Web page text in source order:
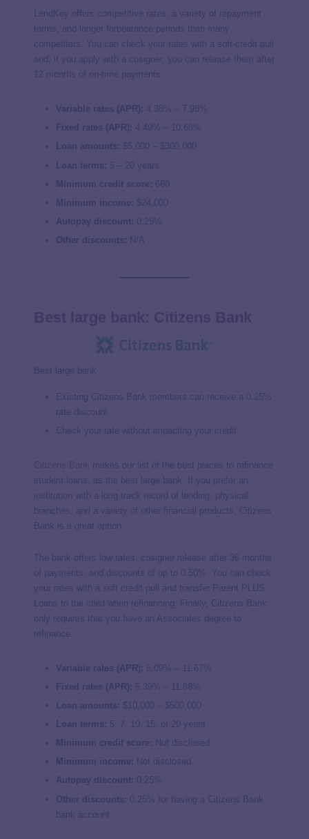
LendKey offers competitive rates, a variety of repayment
terms, and longer forbearance periods than many
competitors. You can check your rates with a soft-credit pull
and, if you apply with a cosigner, you can release them after
12 months of on-time payments.
Variable rates (APR): 4.38 7.98
Fixed rates (APR):
10.68
Loan amounts: $5,000 – $300,000
Loan terms: 5 – 20 years
Minimum credit score: 660
Minimum income: $24,000
Autopay discount: 0.25%
Other discounts: N/A
Best large bank
Existing Citizens Bank members can receive a 0.25%
rate discount
Check your rate without impacting your credit
makes our list of the best places to refinance
student loans, as the best large bank. If you prefer an
institution with a long track record of lending, physical
branches, and a variety of other financial products, Citizens
Bank is a great option.
The bank offers low rates, cosigner release after 36 months
of payments, and discounts of up to 0.50%. You can check
your rates with a soft credit pull and transfer Parent PLUS
Loans to the child when refinancing. Finally, Citizens Bank
only requires that you have an Associates degree to
refinance.
Variable rates (APR): 5.09 11.67
Fixed rates (APR): 5.39 11.88
Loan amounts: $10,000 – $500,000
Loan terms: 5, 7, 10, 15, or 20 years
Minimum credit score: Not disclosed
Minimum income: Not disclosed
Autopay discount: 0.25%
Other discounts: 0.25% for having a Citizens Bank
bank account